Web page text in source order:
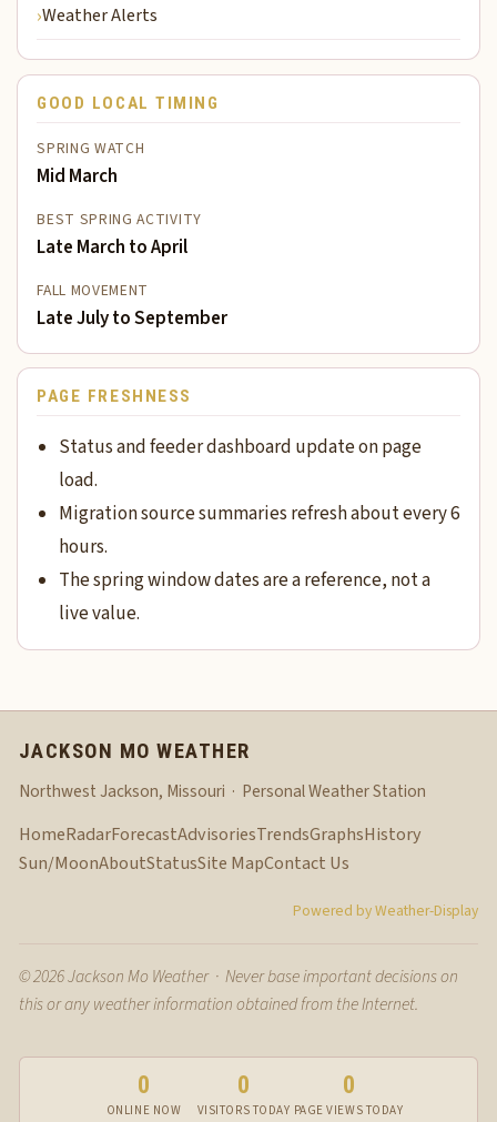
Weather Alerts
GOOD LOCAL TIMING
SPRING WATCH
Mid March
BEST SPRING ACTIVITY
Late March to April
FALL MOVEMENT
Late July to September
PAGE FRESHNESS
Status and feeder dashboard update on page
load.
Migration source summaries refresh about every 6
hours.
The spring window dates are a reference, not a
live value.
JACKSON MO WEATHER
Northwest Jackson, Missouri · Personal Weather Station
HomeRadarForecastAdvisoriesTrendsGraphsHistory
Sun/MoonAboutStatusSite MapContact Us
Powered by Weather-Display
© 2026 Jackson Mo Weather · Never base important decisions on
this or any weather information obtained from the Internet.
0
ONLINE NOW
0
VISITORS TODAY
0
PAGE VIEWS TODAY